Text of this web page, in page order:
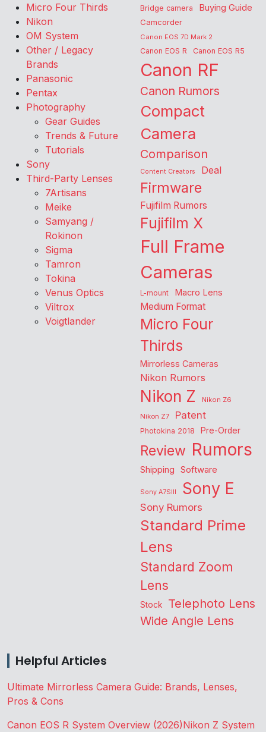
Micro Four Thirds
Nikon
OM System
Other / Legacy
Brands
Panasonic
Pentax
Photography
Gear Guides
Trends & Future
Tutorials
Sony
Third-Party Lenses
7Artisans
Meike
Samyang /
Rokinon
Sigma
Tamron
Tokina
Venus Optics
Viltrox
Voigtlander
Bridge camera Buying Guide
Camcorder
Canon EOS 7D Mark 2
Canon EOS R Canon EOS R5
Canon RF
Canon Rumors
Compact
Camera
Comparison
Content Creators Deal
Firmware
Fujifilm Rumors
Fujifilm X
Full Frame
Cameras
L-mount Macro Lens
Medium Format
Micro Four
Thirds
Mirrorless Cameras
Nikon Rumors
Nikon Z
Nikon Z6
Nikon Z7
Patent
Photokina 2018 Pre-Order
Review Rumors
Shipping Software
Sony A7SIII Sony E
Sony Rumors
Standard Prime
Lens
Standard Zoom
Lens
Stock Telephoto Lens
Wide Angle Lens
Helpful Articles
Ultimate Mirrorless Camera Guide: Brands, Lenses,
Pros & Cons
Canon EOS R System Overview (2026)Nikon Z System